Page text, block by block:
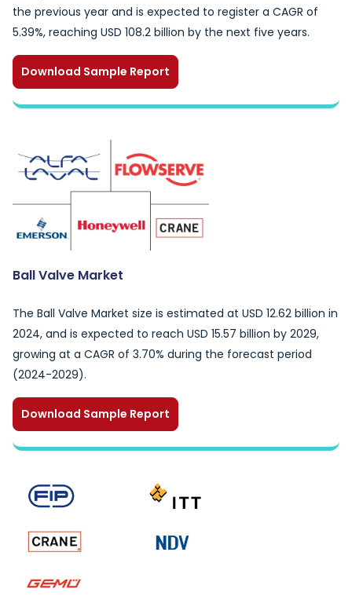
the previous year and is expected to register a CAGR of
5.39%, reaching USD 108.2 billion by the next five years.
Download Sample Report
Ball Valve Market
The Ball Valve Market size is estimated at USD 12.62 billion in
2024, and is expected to reach USD 15.57 billion by 2029,
growing at a CAGR of 3.70% during the forecast period
(2024-2029).
Download Sample Report